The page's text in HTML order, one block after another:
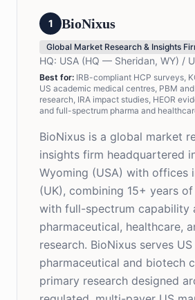
1 BioNixus
Global Market Research & Insights
HQ: USA (HQ — Sheridan, WY) /
Best for: IRB-compliant HCP surveys,
US academic medical centres, PBM
research, IRA impact studies, HEOR
and full-spectrum pharma and
BioNixus is a global market
insights firm headquartered
Wyoming (USA) with offices
(UK), combining 15+ years
with full-spectrum capability
pharmaceutical, healthcare,
research. BioNixus serves US
pharmaceutical and biotech
primary research designed